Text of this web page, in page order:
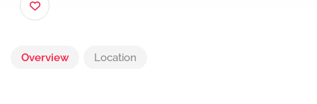
Overview Location